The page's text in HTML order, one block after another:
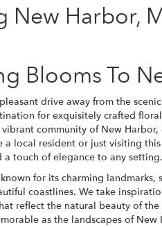
New Harbor,
Blooms To
drive away from the
for exquisitely crafted
community of New
a local resident or just visiting
touch of elegance to any setting.
for its charming landmarks,
coastlines. We take
reflect the natural beauty of
as the landscapes of New